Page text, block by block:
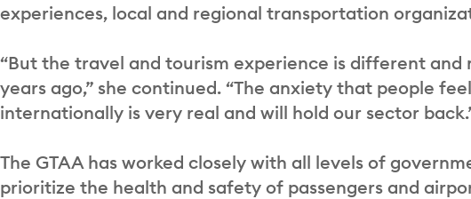
experiences, local and regional transportation
“But the travel and tourism experience is different
years ago,” she continued. “The anxiety that people
internationally is very real and will hold our sector
The GTAA has worked closely with all levels of
prioritize the health and safety of passengers and